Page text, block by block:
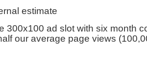
estimate
300x100 ad slot with six month
our average page views